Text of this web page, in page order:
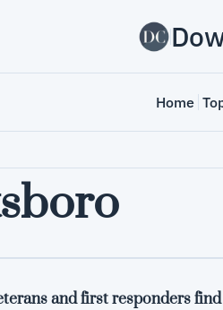
Home
and first responders